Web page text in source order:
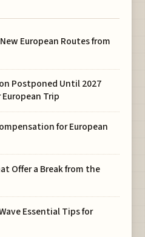
European Routes from
Postponed Until 2027
Trip
for European
Offer a Break from the
Essential Tips for